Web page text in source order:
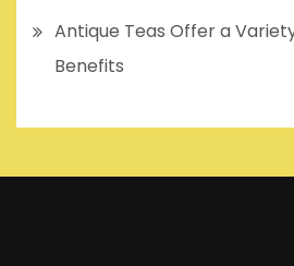
Antique Teas Offer a
Benefits